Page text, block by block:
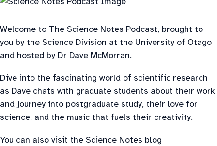
Welcome to The Science Notes Podcast, brought to
you by the Science Division at the University of Otago
and hosted by Dr Dave McMorran.
Dive into the fascinating world of scientific research
as Dave chats with graduate students about their work
and journey into postgraduate study, their love for
science, and the music that fuels their creativity.
You can also visit the Science Notes blog